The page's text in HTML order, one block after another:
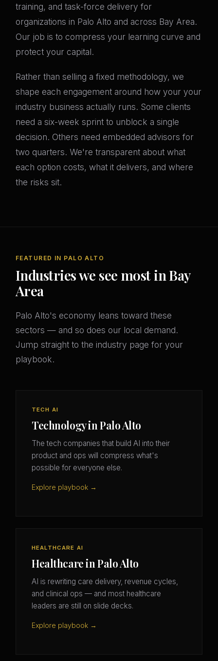
training, and task-force delivery for
organizations in Palo Alto and across Bay Area.
Our job is to compress your learning curve and
protect your capital.
Rather than selling a fixed methodology, we
shape each engagement around how your your
industry business actually runs. Some clients
need a six-week sprint to unblock a single
decision. Others need embedded advisors for
two quarters. We're transparent about what
each option costs, what it delivers, and where
the risks sit.
FEATURED IN PALO ALTO
Industries we see most in Bay
Area
Palo Alto's economy leans toward these
sectors — and so does our local demand.
Jump straight to the industry page for your
playbook.
TECH AI
Technology in Palo Alto
The tech companies that build AI into their
product and ops will compress what's
possible for everyone else.
Explore playbook →
HEALTHCARE AI
Healthcare in Palo Alto
AI is rewriting care delivery, revenue cycles,
and clinical ops — and most healthcare
leaders are still on slide decks.
Explore playbook →